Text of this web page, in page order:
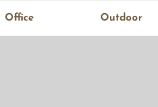
Office Outdoor